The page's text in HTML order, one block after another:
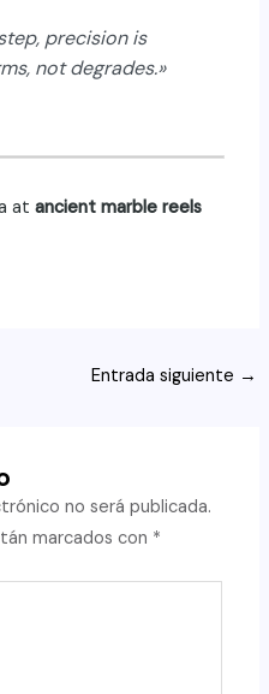
precision is
not degrades.»
atancient marble reels
Entrada siguiente →
no será publicada.
marcados con *